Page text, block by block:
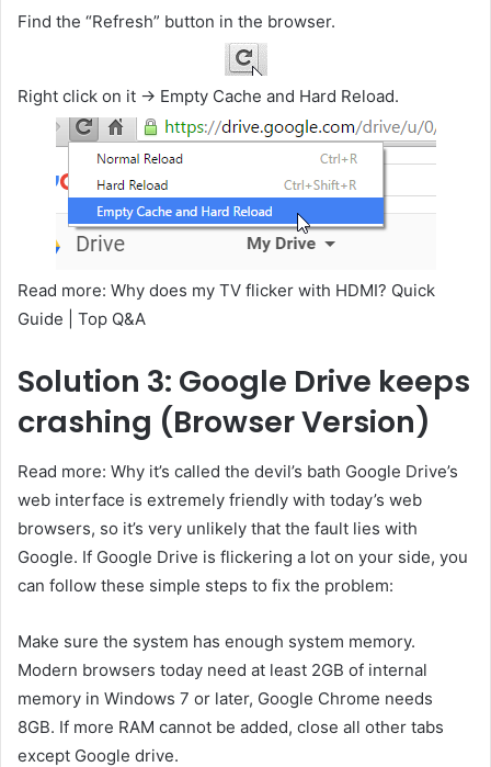
Find the “Refresh” button in the browser.
Right click on it -> Empty Cache and Hard Reload.
Read more: Why does my TV flicker with HDMI? Quick
Guide | Top Q&A
Solution 3: Google Drive keeps
crashing (Browser Version)
Read more: Why it’s called the devil’s bath Google Drive’s
web interface is extremely friendly with today’s web
browsers, so it’s very unlikely that the fault lies with
Google. If Google Drive is flickering a lot on your side, you
can follow these simple steps to fix the problem:
Make sure the system has enough system memory.
Modern browsers today need at least 2GB of internal
memory in Windows 7 or later, Google Chrome needs
8GB. If more RAM cannot be added, close all other tabs
except Google drive.